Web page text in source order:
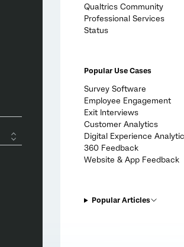
Qualtrics Community
Professional Services
Status
Popular Use Cases
Survey Software
Employee Engagement
Exit Interviews
Customer Analytics
Digital Experience
360 Feedback
Website & App Feedback
Popular Articles